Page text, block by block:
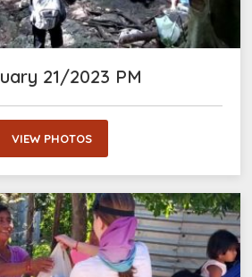
21/2023 PM
VIEW PHOTOS